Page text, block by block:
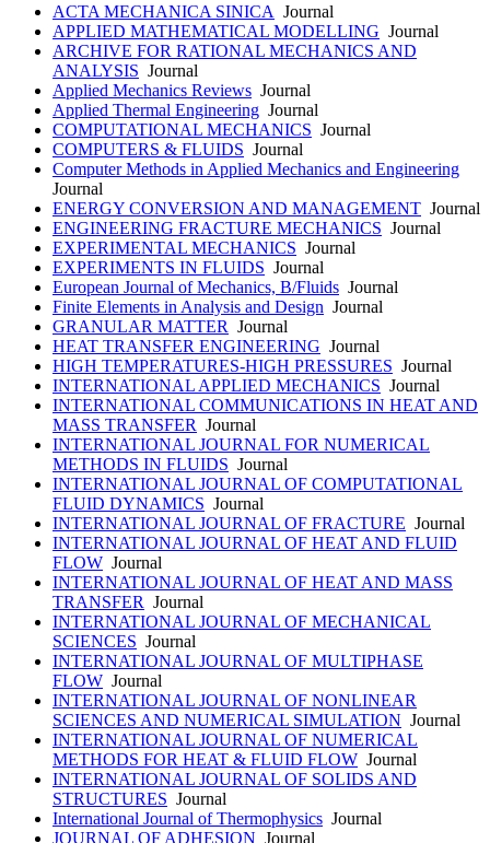
ACTA MECHANICA SINICA Journal
APPLIED MATHEMATICAL MODELLING Journal
ARCHIVE FOR RATIONAL MECHANICS AND
ANALYSIS Journal
Applied Mechanics Reviews Journal
Applied Thermal Engineering Journal
COMPUTATIONAL MECHANICS Journal
COMPUTERS & FLUIDS Journal
Computer Methods in Applied Mechanics and Engineering
Journal
ENERGY CONVERSION AND MANAGEMENT Journal
ENGINEERING FRACTURE MECHANICS Journal
EXPERIMENTAL MECHANICS Journal
EXPERIMENTS IN FLUIDS Journal
European Journal of Mechanics, B/Fluids Journal
Finite Elements in Analysis and Design Journal
GRANULAR MATTER Journal
HEAT TRANSFER ENGINEERING Journal
HIGH TEMPERATURES-HIGH PRESSURES Journal
INTERNATIONAL APPLIED MECHANICS Journal
INTERNATIONAL COMMUNICATIONS IN HEAT AND
MASS TRANSFER Journal
INTERNATIONAL JOURNAL FOR NUMERICAL
METHODS IN FLUIDS Journal
INTERNATIONAL JOURNAL OF COMPUTATIONAL
FLUID DYNAMICS Journal
INTERNATIONAL JOURNAL OF FRACTURE Journal
INTERNATIONAL JOURNAL OF HEAT AND FLUID
FLOW Journal
INTERNATIONAL JOURNAL OF HEAT AND MASS
TRANSFER Journal
INTERNATIONAL JOURNAL OF MECHANICAL
SCIENCES Journal
INTERNATIONAL JOURNAL OF MULTIPHASE
FLOW Journal
INTERNATIONAL JOURNAL OF NONLINEAR
SCIENCES AND NUMERICAL SIMULATION Journal
INTERNATIONAL JOURNAL OF NUMERICAL
METHODS FOR HEAT & FLUID FLOW Journal
INTERNATIONAL JOURNAL OF SOLIDS AND
STRUCTURES Journal
International Journal of Thermophysics Journal
JOURNAL OF ADHESION Journal